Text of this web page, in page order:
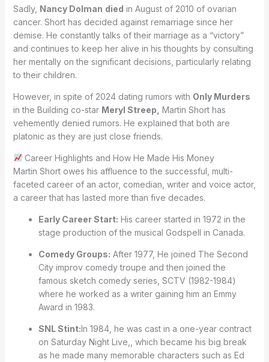
Sadly, Nancy Dolman died in August of 2010 of ovarian
cancer. Short has decided against remarriage since her
demise. He constantly talks of their marriage as a “victory”
and continues to keep her alive in his thoughts by consulting
her mentally on the significant decisions, particularly relating
to their children.
However, in spite of 2024 dating rumors with Only Murders
in the Building co-star Meryl Streep, Martin Short has
vehemently denied rumors. He explained that both are
platonic as they are just close friends.
Career Highlights and How He Made His Money
Martin Short owes his affluence to the successful, multi-
faceted career of an actor, comedian, writer and voice actor,
a career that has lasted more than five decades.
Early Career Start: His career started in 1972 in the
stage production of the musical Godspell in Canada.
Comedy Groups: After 1977, He joined The Second
City improv comedy troupe and then joined the
famous sketch comedy series, SCTV (1982-1984)
where he worked as a writer gaining him an Emmy
Award in 1983.
SNL Stint:In 1984, he was cast in a one-year contract
on Saturday Night Live,, which became his big break
as he made many memorable characters such as Ed